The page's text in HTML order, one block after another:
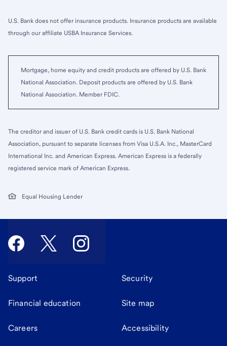
U.S. Bank does not offer insurance products. Insurance products are available
through our affiliate USBA Insurance Services.
Mortgage, home equity and credit products are offered by U.S. Bank
National Association. Deposit products are offered by U.S. Bank
National Association. Member FDIC.
The creditor and issuer of U.S. Bank credit cards is U.S. Bank National
Association, pursuant to separate licenses from Visa U.S.A. Inc., MasterCard
International Inc. and American Express. American Express is a federally
registered service mark of American Express.
Equal Housing Lender
Support Security
Financial education Site map
Careers Accessibility